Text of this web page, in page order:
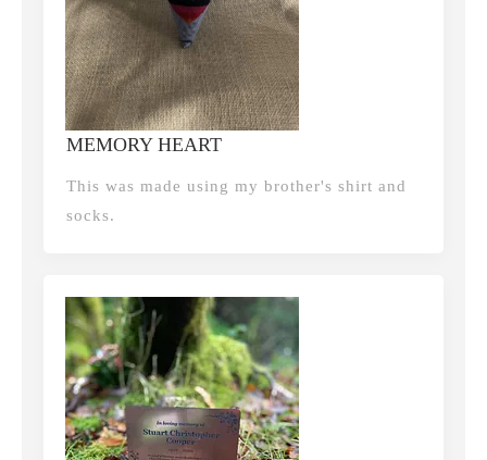
MEMORY HEART
This was made using my brother's shirt and
socks.